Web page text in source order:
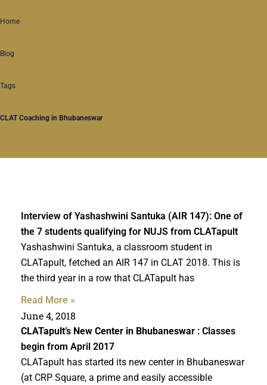
Home
Blog
Tags
CLAT Coaching in Bhubaneswar
Interview of Yashashwini Santuka (AIR 147): One of
the 7 students qualifying for NUJS from CLATapult
Yashashwini Santuka, a classroom student in
CLATapult, fetched an AIR 147 in CLAT 2018. This is
the third year in a row that CLATapult has
Read More »
June 4, 2018
CLATapult’s New Center in Bhubaneswar : Classes
begin from April 2017
CLATapult has started its new center in Bhubaneswar
(at CRP Square, a prime and easily accessible